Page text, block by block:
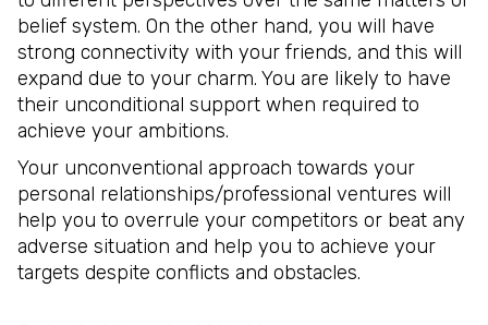
belief system. On the other hand, you will have
strong connectivity with your friends, and this will
expand due to your charm. You are likely to have
their unconditional support when required to
achieve your ambitions.
Your unconventional approach towards your
personal relationships/professional ventures will
help you to overrule your competitors or beat any
adverse situation and help you to achieve your
targets despite conflicts and obstacles.